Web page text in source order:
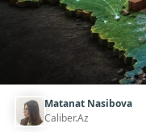
Matanat Nasibova
Caliber.Az